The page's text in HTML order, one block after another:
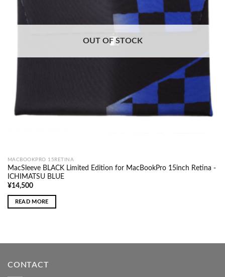
OUT OF STOCK
MACBOOKPRO 15RETINA
MacSleeve BLACK Limited Edition for MacBookPro 15inch Retina -
ICHIMATSU BLUE
¥14,500
READ MORE
CONTACT